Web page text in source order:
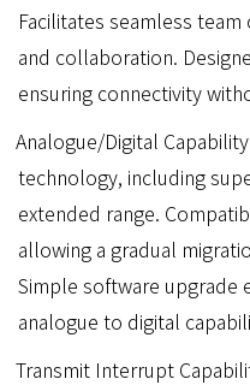
Facilitates seamless
and collaboration.
ensuring connectivity
Analogue/Digital
technology, including
extended range.
allowing a gradual
Simple software upgrade
analogue to digital
Transmit Interrupt